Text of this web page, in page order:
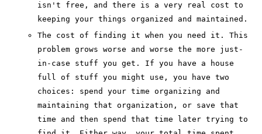
isn't free, and there is a very real cost to
keeping your things organized and maintained.
The cost of finding it when you need it. This
problem grows worse and worse the more just-
in-case stuff you get. If you have a house
full of stuff you might use, you have two
choices: spend your time organizing and
maintaining that organization, or save that
time and then spend that time later trying to